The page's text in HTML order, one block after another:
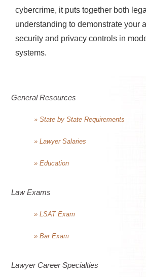
cybercrime, it puts together both
understanding to demonstrate your
security and privacy controls in
systems.
General Resources
» State by State Requirements
» Lawyer Salaries
» Education
Law Exams
» LSAT Exam
» Bar Exam
Lawyer Career Specialties